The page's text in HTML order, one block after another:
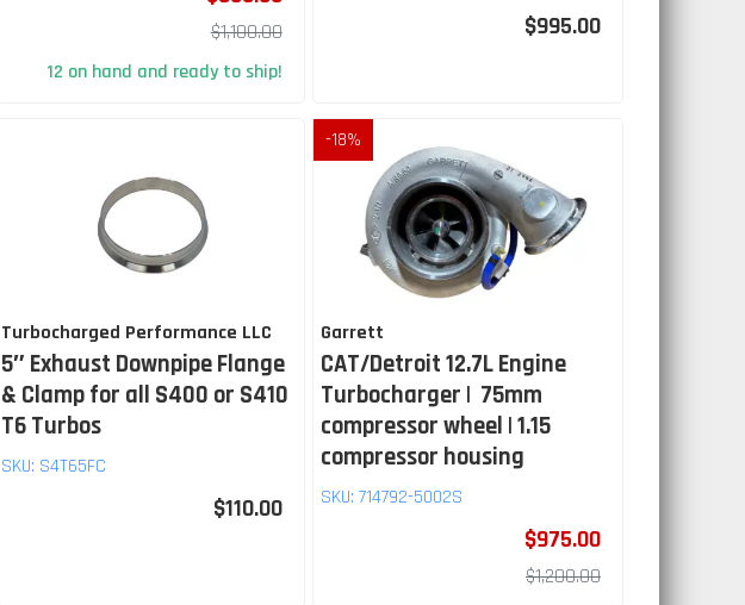
$1,100.00
12 on hand and ready to ship!
$995.00
Turbocharged Performance LLC
5″ Exhaust Downpipe Flange
& Clamp for all S400 or S410
T6 Turbos
SKU: S4T65FC
$110.00
-18%
Garrett
CAT/Detroit 12.7L Engine
Turbocharger | 75mm
compressor wheel | 1.15
compressor housing
SKU: 714792-5002S
$975.00
$1,200.00